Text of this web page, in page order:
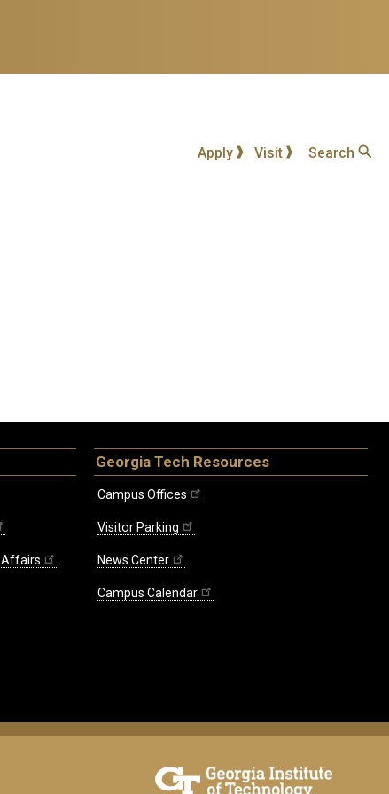
Apply Visit Search
Affairs
Georgia Tech Resources
Campus Offices
Visitor Parking
News Center
Campus Calendar